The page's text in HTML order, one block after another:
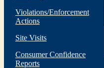
Violations/Enforcement
Actions
Site Visits
Consumer Confidence
Reports